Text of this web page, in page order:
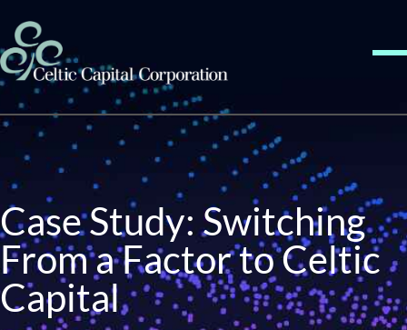
Case Study: Switching
From a Factor to Celtic
Capital